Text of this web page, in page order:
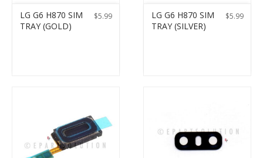
$5.99
LG G6 H870 SIM
TRAY (GOLD)
$5.99
LG G6 H870 SIM
TRAY (SILVER)